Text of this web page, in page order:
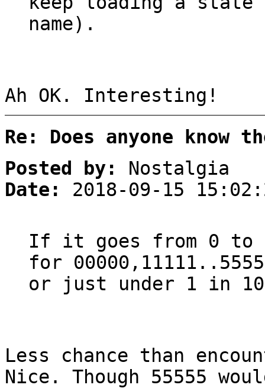
name).
Ah OK. Interesting!
Re: Does anyone
Posted by:
Nostalgia
Date:
2018-09-15
If it goes from 0 to
for
or just under 1 in
Less chance than
Nice. Though 55555